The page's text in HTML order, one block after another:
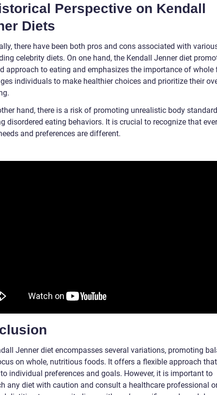
Perspective on Kendall
Diets
there have been both pros and cons associated with
celebrity diets. On one hand, the Kendall Jenner diet
approach to eating and emphasizes the importance of whole
individuals to make healthier choices and prioritize their
hand, there is a risk of promoting unrealistic body
disordered eating behaviors. It is crucial to recognize that
and preferences are different.
Jenner diet encompasses several variations, promoting
on whole, nutritious foods. It offers a flexible approach
individual preferences and goals. However, it is important to
any diet with caution and consult a healthcare professional